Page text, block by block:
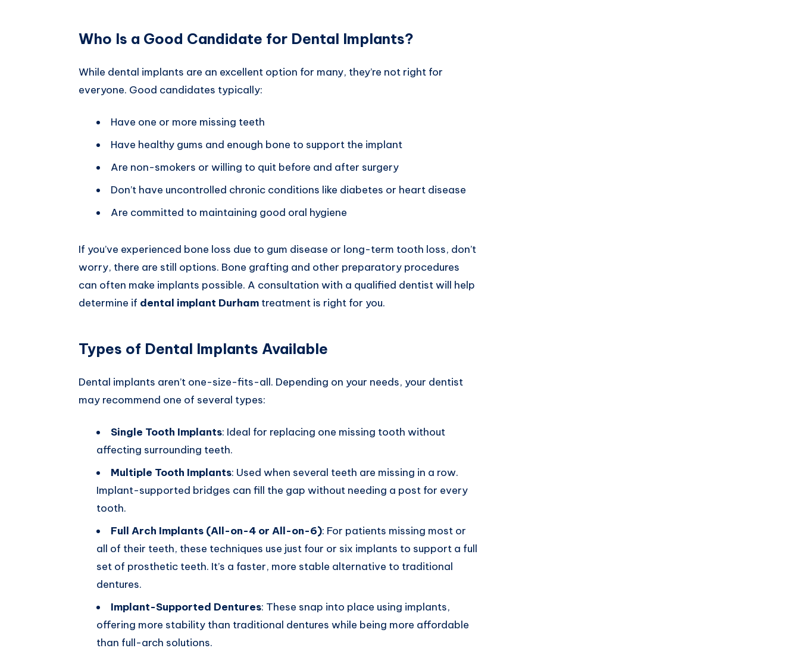
Who Is a Good Candidate for Dental Implants?
While dental implants are an excellent option for many, they’re not right for
everyone. Good candidates typically:
Have one or more missing teeth
Have healthy gums and enough bone to support the implant
Are non-smokers or willing to quit before and after surgery
Don’t have uncontrolled chronic conditions like diabetes or heart disease
Are committed to maintaining good oral hygiene
If you’ve experienced bone loss due to gum disease or long-term tooth loss, don’t
worry, there are still options. Bone grafting and other preparatory procedures
can often make implants possible. A consultation with a qualified dentist will help
determine if dental implant Durham treatment is right for you.
Types of Dental Implants Available
Dental implants aren’t one-size-fits-all. Depending on your needs, your dentist
may recommend one of several types:
Single Tooth Implants: Ideal for replacing one missing tooth without
affecting surrounding teeth.
Multiple Tooth Implants: Used when several teeth are missing in a row.
Implant-supported bridges can fill the gap without needing a post for every
tooth.
Full Arch Implants (All-on-4 or All-on-6): For patients missing most or
all of their teeth, these techniques use just four or six implants to support a full
set of prosthetic teeth. It’s a faster, more stable alternative to traditional
dentures.
Implant-Supported Dentures: These snap into place using implants,
offering more stability than traditional dentures while being more affordable
than full-arch solutions.